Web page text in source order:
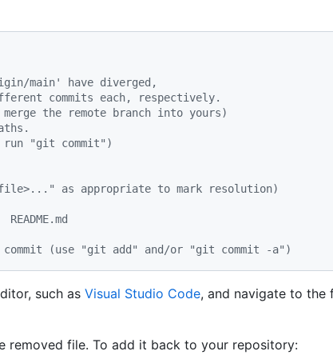
main' have diverged,
commits each, respectively.
the remote branch into yours)
"git commit")
as appropriate to mark resolution)
commit (use "git add" and/or "git commit -a")
such as Visual Studio Code, and navigate to the
removed file. To add it back to your repository: